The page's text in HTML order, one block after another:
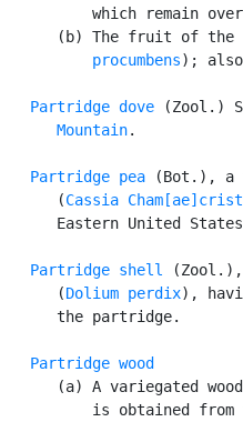
which remain
(b) The fruit of the
          procumbens
);
Partridge dove (Zool.)
Mountain.
Partridge pea (Bot.), a
      (
Cassia
Eastern United
Partridge shell
(Zool.),
      (
Dolium perdix),
      the partridge.
Partridge wood
(a) A variegated
is obtained from